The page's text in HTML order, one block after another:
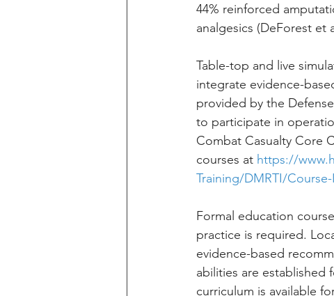
44% reinforced
analgesics (DeForest et
Table-top and live
integrate evidence-
provided by the
to participate in
Combat Casualty Core
courses at https://
Training/DMRTI/
Formal education
practice is required.
evidence-based
abilities are established
curriculum is available